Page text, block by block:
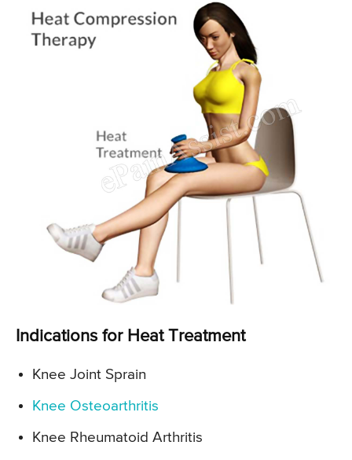
Indications for Heat Treatment
Knee Joint Sprain
Knee Osteoarthritis
Knee Rheumatoid Arthritis